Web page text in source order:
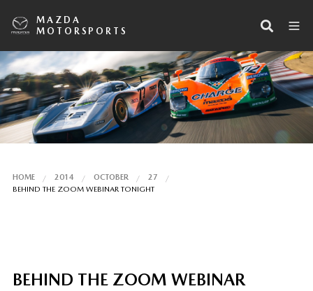
MAZDA
MOTORSPORTS
HOME 2014 OCTOBER
27
BEHIND THE ZOOM WEBINAR TONIGHT
BEHIND THE ZOOM WEBINAR